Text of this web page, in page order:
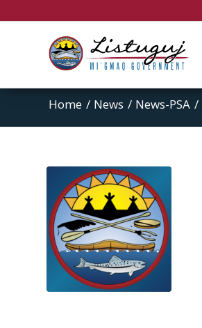
Home / News / News-PSA /